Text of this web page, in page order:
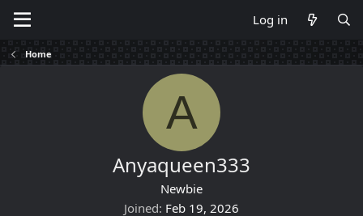
Log in
Home
A
Anyaqueen333
Newbie
Joined Feb 19, 2026